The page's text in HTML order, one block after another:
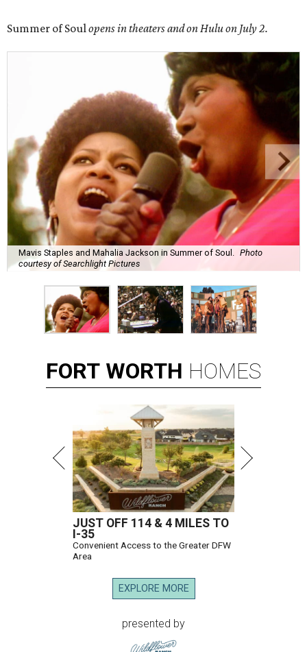
Summer of Soulopens in theaters and on Hulu on July 2.
Mavis Staples and Mahalia Jackson in Summer of Soul.
Photo
courtesy of Searchlight Pictures
FORT WORTH HOMES
JUST OFF 114 & 4 MILES TO
I-35
Convenient Access to the Greater DFW
Area
EXPLORE MORE
presented by